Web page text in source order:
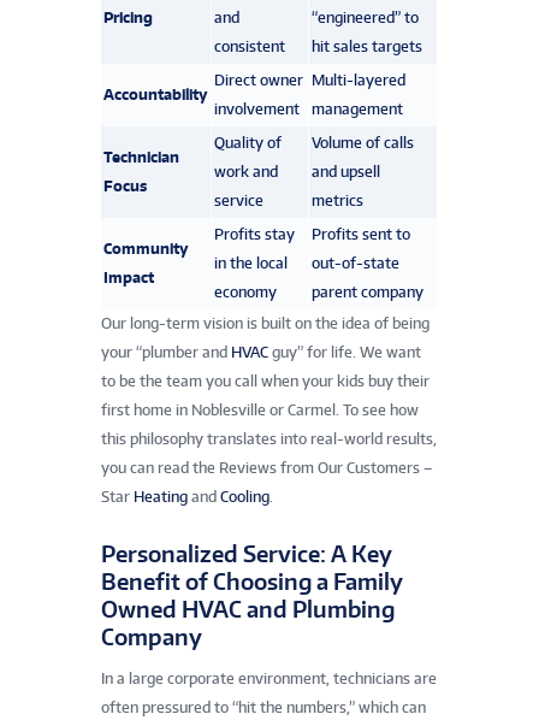
Pricing
and
consistent
“engineered” to
hit sales targets
Accountability
Direct owner
involvement
Multi-layered
management
Technician
Focus
Quality of
work and
service
Volume of calls
and upsell
metrics
Community
Impact
Profits stay
in the local
economy
Profits sent to
out-of-state
parent company
Our long-term vision is built on the idea of being
your “plumber and HVAC guy” for life. We want
to be the team you call when your kids buy their
first home in Noblesville or Carmel. To see how
this philosophy translates into real-world results,
you can read the Reviews from Our Customers –
Star Heating and Cooling.
Personalized Service: A Key
Benefit of Choosing a Family
Owned HVAC and Plumbing
Company
In a large corporate environment, technicians are
often pressured to “hit the numbers,” which can